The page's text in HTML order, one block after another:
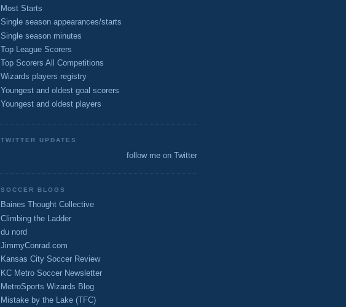
Most Starts
Single season appearances/starts
Single season minutes
Top League Scorers
Top Scorers All Competitions
Wizards players registry
Youngest and oldest goal scorers
Youngest and oldest players
TWITTER UPDATES
follow me on Twitter
SOCCER BLOGS
Baines Thought Collective
Climbing the Ladder
du nord
JimmyConrad.com
Kansas City Soccer Review
KC Metro Soccer Newsletter
MetroSports Wizards Blog
Mistake by the Lake (TFC)